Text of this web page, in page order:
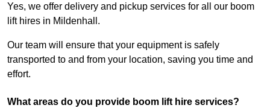
Yes, we offer delivery and pickup services for all our boom
lift hires in Mildenhall.
Our team will ensure that your equipment is safely
transported to and from your location, saving you time and
effort.
What areas do you provide boom lift hire services?